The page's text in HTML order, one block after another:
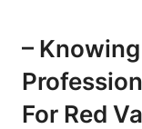
–
For Red